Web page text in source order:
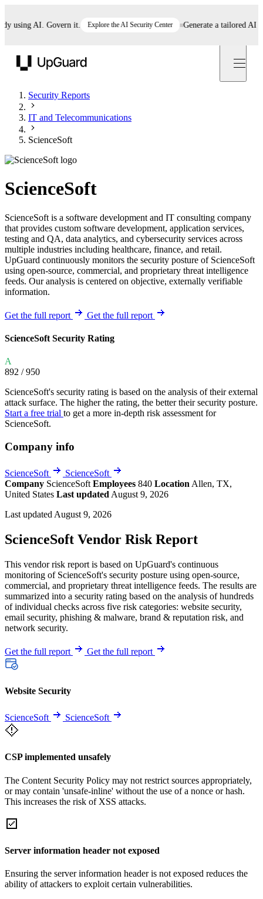
AI. Govern it. Explore the AI Security Center Generate a tailored AI
Security Reports
IT and Telecommunications
ScienceSoft
ScienceSoft
ScienceSoft is a software development and IT consulting company
that provides custom software development, application services,
testing and QA, data analytics, and cybersecurity services across
multiple industries including healthcare, finance, and retail.
UpGuard continuously monitors the security posture of ScienceSoft
using open-source, commercial, and proprietary threat intelligence
feeds. Our analysis is centered on objective, externally verifiable
information.
Get the full report Get the full report
ScienceSoft Security Rating
A
892 / 950
ScienceSoft's security rating is based on the analysis of their external
attack surface. The higher the rating, the better their security posture.
Start a free trial to get a more in-depth risk assessment for
ScienceSoft.
Company info
ScienceSoft
ScienceSoft
Company ScienceSoft Employees 840 Location Allen, TX,
United States Last updated August 9, 2026
Last updated August 9, 2026
ScienceSoft Vendor Risk Report
This vendor risk report is based on UpGuard's continuous
monitoring of ScienceSoft's security posture using open-source,
commercial, and proprietary threat intelligence feeds. The results are
summarized into a security rating based on the analysis of hundreds
of individual checks across five risk categories: website security,
email security, phishing & malware, brand & reputation risk, and
network security.
Get the full report Get the full report
Website Security
ScienceSoft ScienceSoft
CSP implemented unsafely
The Content Security Policy may not restrict sources appropriately,
or may contain 'unsafe-inline' without the use of a nonce or hash.
This increases the risk of XSS attacks.
Server information header not exposed
Ensuring the server information header is not exposed reduces the
ability of attackers to exploit certain vulnerabilities.